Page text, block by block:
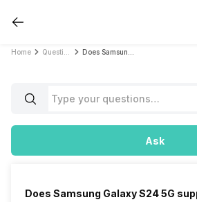
Home
Ask
Does Samsung Galaxy S24 5G